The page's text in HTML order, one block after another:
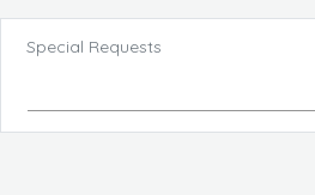
Special Requests